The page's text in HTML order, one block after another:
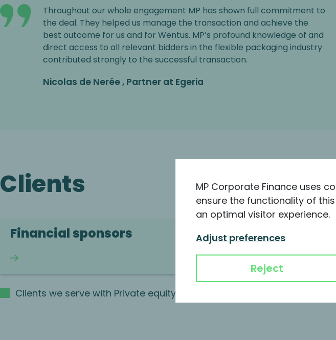
MP Corporate Finance uses
ensure the functionality of
an optimal visitor experience.
Adjust preferences
Reject
Throughout our whole engagement MP has shown full commitment to
the deal. They helped us manage the transaction and achieve the
best outcome for us and for Wentus. MP’s profound knowledge of and
direct access to all relevant bidders in the flexible packaging industry
contributed strongly to the successful transaction.
Nicolas de Nerée , Partner at Egeria
Clients
Financial sponsors Family
Continue reading
Clients we serve with Private equity lifecycle management